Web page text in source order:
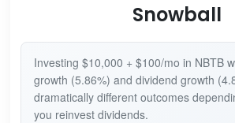
Snowball
Investing $10,000 + $100/mo in NBTB
growth (5.86%) and dividend growth
dramatically different outcomes
you reinvest dividends.